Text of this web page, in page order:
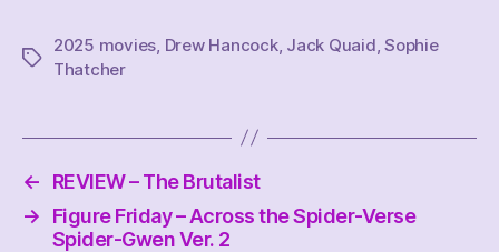
Tags
2025 movies, Drew Hancock, Jack Quaid,Sophie
Thatcher
←
REVIEW – The Brutalist
→
Figure Friday – Across the Spider-Verse
Spider-Gwen Ver. 2